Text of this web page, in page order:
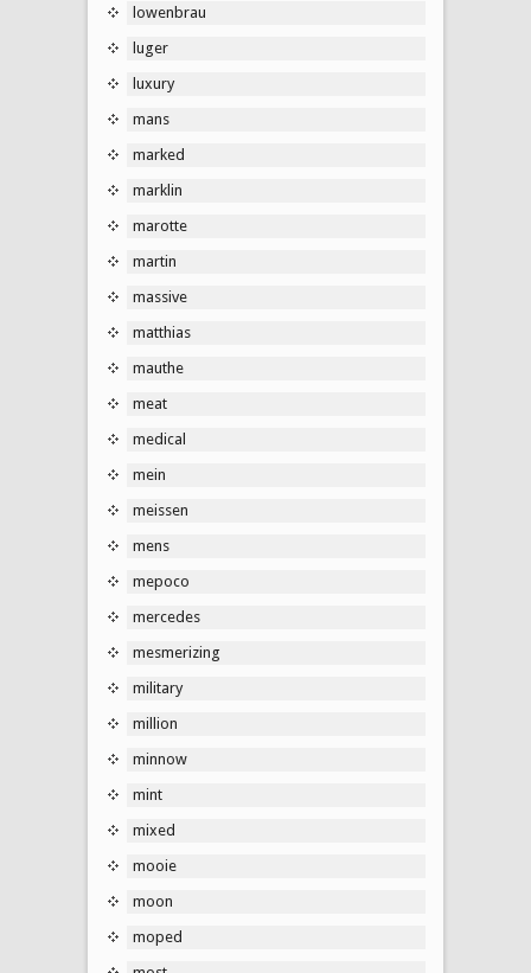
lowenbrau
luger
luxury
mans
marked
marklin
marotte
martin
massive
matthias
mauthe
meat
medical
mein
meissen
mens
mepoco
mercedes
mesmerizing
military
million
minnow
mint
mixed
mooie
moon
moped